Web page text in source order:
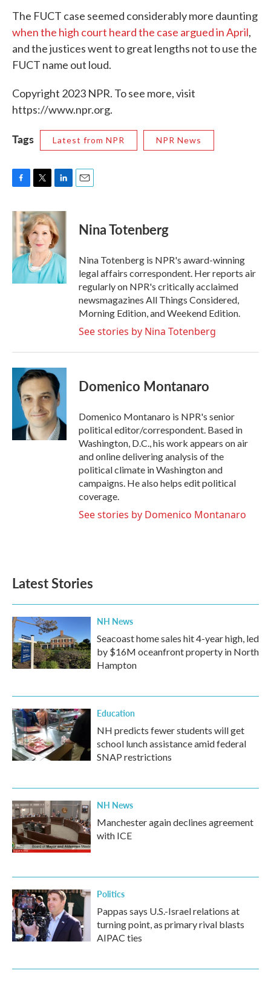
The FUCT case seemed considerably more daunting
when the high court heard the case argued in April,
and the justices went to great lengths not to use the
FUCT name out loud.
Copyright 2023 NPR. To see more, visit
https://www.npr.org.
Tags Latest from NPR NPR News
c
e
b
o
k
i
t
t
e
r
n
k
e
d
I
n
Nina Totenberg
Nina Totenberg is NPR's award-winning
legal affairs correspondent. Her reports air
regularly on NPR's critically acclaimed
newsmagazines All Things Considered,
Morning Edition, and Weekend Edition.
See stories by Nina Totenberg
Domenico Montanaro
Domenico Montanaro is NPR's senior
political editor/correspondent. Based in
Washington, D.C., his work appears on air
and online delivering analysis of the
political climate in Washington and
campaigns. He also helps edit political
coverage.
See stories by Domenico Montanaro
Latest Stories
NH News
Seacoast home sales hit 4-year high, led
by $16M oceanfront property in North
Hampton
Education
NH predicts fewer students will get
school lunch assistance amid federal
SNAP restrictions
NH News
Manchester again declines agreement
with ICE
Politics
Pappas says U.S.-Israel relations at
turning point, as primary rival blasts
AIPAC ties